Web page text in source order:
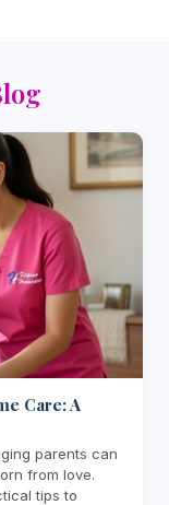
Care: A
parents can
from love.
tips to